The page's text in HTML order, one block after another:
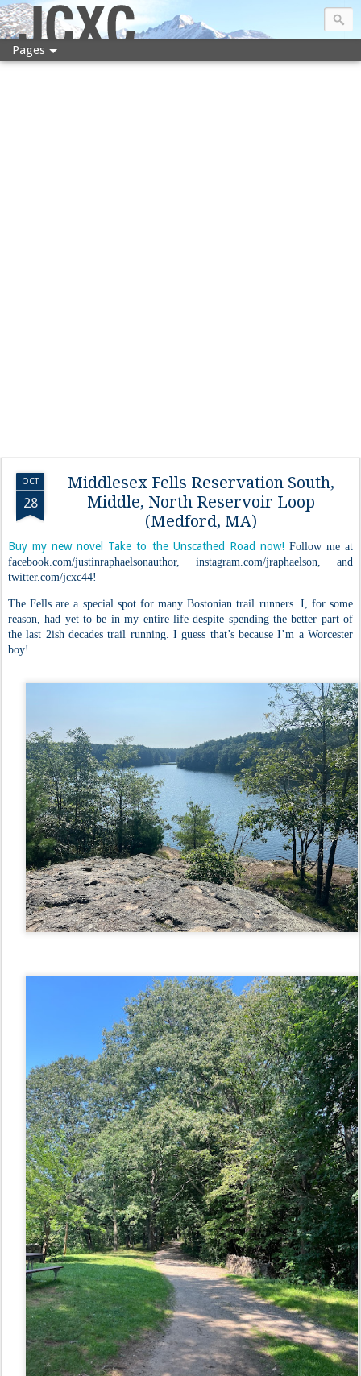
JCXC
Pages
OCT
28
Middlesex Fells Reservation South,
Middle, North Reservoir Loop
(Medford, MA)
Buy my new novel Take to the Unscathed Road now!Follow me at
facebook.com/justinraphaelsonauthor, instagram.com/jraphaelson, and
twitter.com/jcxc44!
The Fells are a special spot for many Bostonian trail runners. I, for some
reason, had yet to be in my entire life despite spending the better part of
the last 2ish decades trail running. I guess that’s because I’m a Worcester
boy!